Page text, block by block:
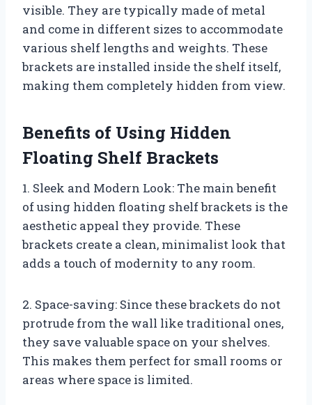
visible. They are typically made of metal
and come in different sizes to accommodate
various shelf lengths and weights. These
brackets are installed inside the shelf itself,
making them completely hidden from view.
Benefits of Using Hidden
Floating Shelf Brackets
1. Sleek and Modern Look: The main benefit
of using hidden floating shelf brackets is the
aesthetic appeal they provide. These
brackets create a clean, minimalist look that
adds a touch of modernity to any room.
2. Space-saving: Since these brackets do not
protrude from the wall like traditional ones,
they save valuable space on your shelves.
This makes them perfect for small rooms or
areas where space is limited.